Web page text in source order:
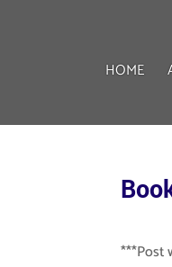
HOME
***Post